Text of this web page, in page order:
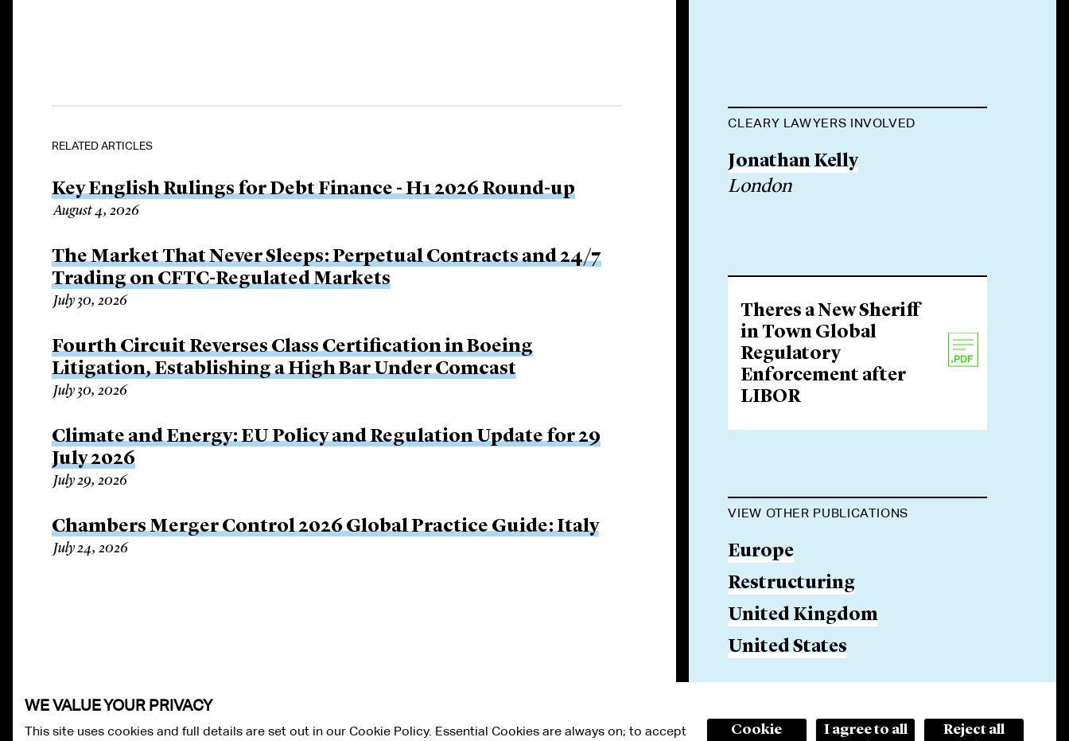
RELATED ARTICLES
Key English Rulings for Debt Finance - H1 2026 Round-up
August 4, 2026
The Market That Never Sleeps: Perpetual Contracts and 24/7
Trading on CFTC-Regulated Markets
July 30, 2026
Fourth Circuit Reverses Class Certification in Boeing
Litigation, Establishing a High Bar Under Comcast
July 30, 2026
Climate and Energy: EU Policy and Regulation Update for 29
July 2026
July 29, 2026
Chambers Merger Control 2026 Global Practice Guide: Italy
July 24, 2026
CLEARY LAWYERS INVOLVED
Jonathan Kelly
London
Theres a New Sheriff
in Town Global
Regulatory
Enforcement after
LIBOR
VIEW OTHER PUBLICATIONS
Europe
Restructuring
United Kingdom
United States
WE VALUE YOUR PRIVACY
This site uses cookies and full details are set out in our Cookie Policy. Essential Cookies are always on; to accept
Cookie
I agree to all
Reject all